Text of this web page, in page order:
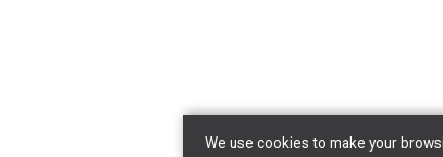
We use cookies to make your